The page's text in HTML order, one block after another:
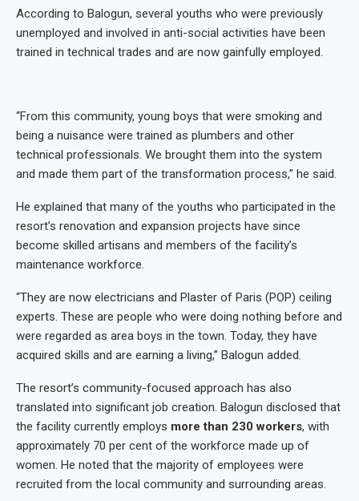
According to Balogun, several youths who were previously
unemployed and involved in anti-social activities have been
trained in technical trades and are now gainfully employed.
“From this community, young boys that were smoking and
being a nuisance were trained as plumbers and other
technical professionals. We brought them into the system
and made them part of the transformation process,” he said.
He explained that many of the youths who participated in the
resort’s renovation and expansion projects have since
become skilled artisans and members of the facility’s
maintenance workforce.
“They are now electricians and Plaster of Paris (POP) ceiling
experts. These are people who were doing nothing before and
were regarded as area boys in the town. Today, they have
acquired skills and are earning a living,” Balogun added.
The resort’s community-focused approach has also
translated into significant job creation. Balogun disclosed that
the facility currently employs more than 230 workers, with
approximately 70 per cent of the workforce made up of
women. He noted that the majority of employees were
recruited from the local community and surrounding areas.